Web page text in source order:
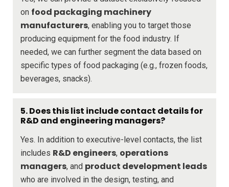
on food packaging machinery
manufacturers, enabling you to target those
producing equipment for the food industry. If
needed, we can further segment the data based on
specific types of food packaging (e.g., frozen foods,
beverages, snacks).
5. Does this list include contact details for
R&D and engineering managers?
Yes. In addition to executive-level contacts, the list
includes R&D engineers, operations
managers, and product development leads
who are involved in the design, testing, and